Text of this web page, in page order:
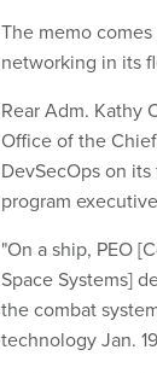
The memo
networking in its
Rear Adm. Kathy
Office of the
DevSecOps on
program
"On a ship, PEO
Space Systems]
the combat
technology Jan.